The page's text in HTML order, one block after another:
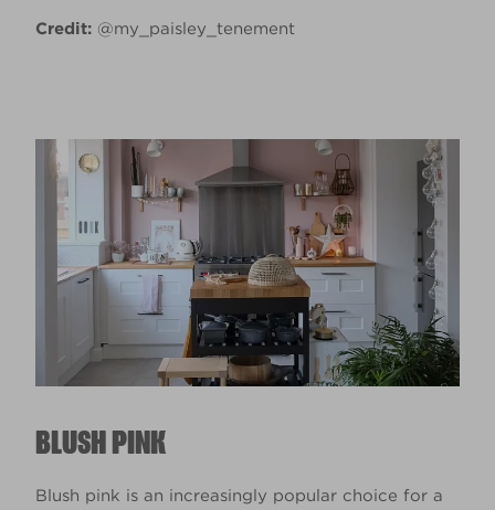
Credit: @my_paisley_tenement
BLUSH PINK
Blush pink is an increasingly popular choice for a